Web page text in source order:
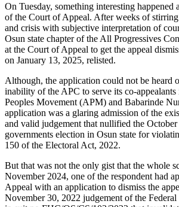
On Tuesday, something interesting happened
of the Court of Appeal. After weeks of
and crisis with subjective interpretation of
Osun state chapter of the All Progressives
at the Court of Appeal to get the appeal
on January 13, 2025, relisted.
Although, the application could not be heard
inability of the APC to serve its co-appealants
Peoples Movement (APM) and Babarinde
application was a glaring admission of the
and valid judgement that nullified the
governments election in Osun state for
150 of the Electoral Act, 2022.
But that was not the only gist that the whole
November 2024, one of the respondent had
Appeal with an application to dismiss the
November 30, 2022 judgement of the